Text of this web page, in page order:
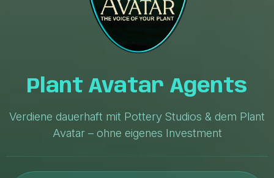
Plant Avatar Agents
Verdiene dauerhaft mit Pottery Studios & dem Plant
Avatar – ohne eigenes Investment